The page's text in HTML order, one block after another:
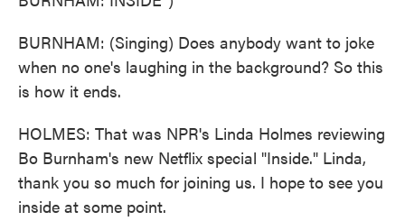
BURNHAM: (Singing) Does anybody want to joke
when no one's laughing in the background? So this
is how it ends.
HOLMES: That was NPR's Linda Holmes reviewing
Bo Burnham's new Netflix special "Inside." Linda,
thank you so much for joining us. I hope to see you
inside at some point.